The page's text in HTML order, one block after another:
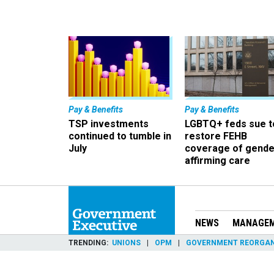
Pay & Benefits
TSP investments
continued to tumble in
July
Pay & Benefits
LGBTQ+ feds sue
restore FEHB
coverage of
affirming care
NEWS
TRENDING UNIONS OPM GOVERNMENT